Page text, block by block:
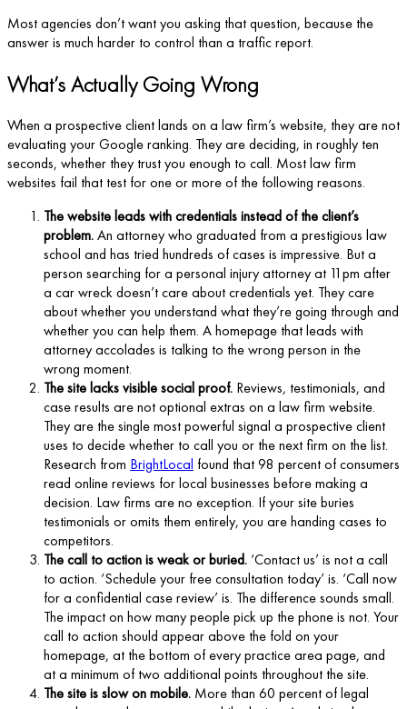
Most agencies don’t want you asking that question, because the
answer is much harder to control than a traffic report.
What’s Actually Going Wrong
When a prospective client lands on a law firm’s website, they are not
evaluating your Google ranking. They are deciding, in roughly ten
seconds, whether they trust you enough to call. Most law firm
websites fail that test for one or more of the following reasons.
The website leads with credentials instead of the client’s
problem.An attorney who graduated from a prestigious law
school and has tried hundreds of cases is impressive. But a
person searching for a personal injury attorney at 11pm after
a car wreck doesn’t care about credentials yet. They care
about whether you understand what they’re going through and
whether you can help them. A homepage that leads with
attorney accolades is talking to the wrong person in the
wrong moment.
The site lacks visible social proof. Reviews, testimonials, and
case results are not optional extras on a law firm website.
They are the single most powerful signal a prospective client
uses to decide whether to call you or the next firm on the list.
Research from BrightLocal found that 98 percent of consumers
read online reviews for local businesses before making a
decision. Law firms are no exception. If your site buries
testimonials or omits them entirely, you are handing cases to
competitors.
The call to action is weak or buried. ‘Contact us’ is not a call
to action. ‘Schedule your free consultation today’ is. ‘Call now
for a confidential case review’ is. The difference sounds small.
The impact on how many people pick up the phone is not. Your
call to action should appear above the fold on your
homepage, at the bottom of every practice area page, and
at a minimum of two additional points throughout the site.
The site is slow on mobile. More than 60 percent of legal